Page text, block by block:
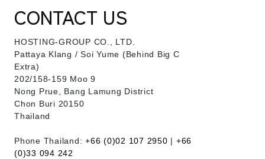
CONTACT US
HOSTING-GROUP CO., LTD.
​Pattaya Klang / Soi Yume (Behind Big C
Extra)
202/158-159 Moo 9
Nong Prue, Bang Lamung District
Chon Buri 20150
Thailand
Phone Thailand: +66 (0)02 107 2950 | +66
(0)33 094 242